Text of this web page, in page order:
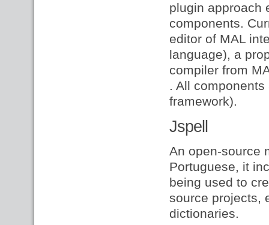
plugin approach
components.
editor of MAL
language), a
compiler from
. All
framework).
Jspell
An open-source
Portuguese, it
being used to
source projects,
dictionaries.